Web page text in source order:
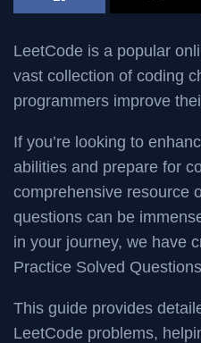
LeetCode is a popular
vast collection of coding
programmers improve
If you’re looking to
abilities and prepare for
comprehensive resource
questions can be
in your journey, we have
Practice Solved
This guide provides
LeetCode problems,